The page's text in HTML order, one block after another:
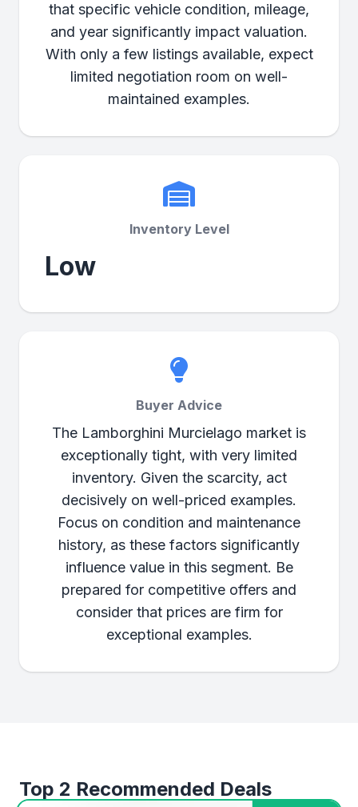
that specific vehicle condition, mileage,
and year significantly impact valuation.
With only a few listings available, expect
limited negotiation room on well-
maintained examples.
Inventory Level
Low
Buyer Advice
The Lamborghini Murcielago market is
exceptionally tight, with very limited
inventory. Given the scarcity, act
decisively on well-priced examples.
Focus on condition and maintenance
history, as these factors significantly
influence value in this segment. Be
prepared for competitive offers and
consider that prices are firm for
exceptional examples.
Top 2 Recommended Deals